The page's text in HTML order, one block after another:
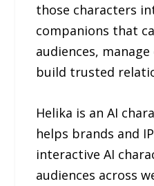
those characters
companions that
audiences,
build trusted
Helika is an AI
helps brands and
interactive AI
audiences across